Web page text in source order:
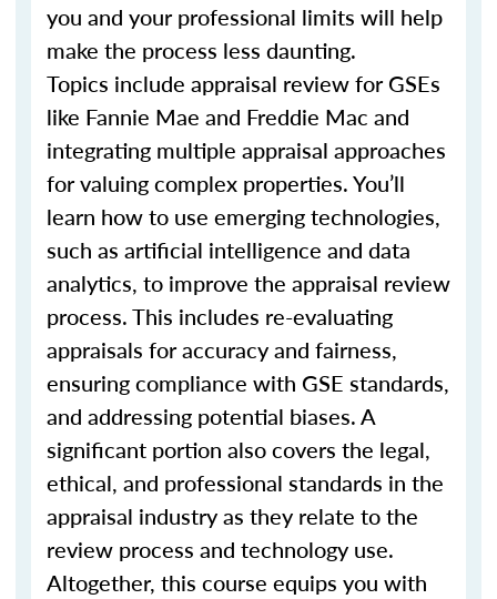
you and your professional limits will help
make the process less daunting.
Topics include appraisal review for GSEs
like Fannie Mae and Freddie Mac and
integrating multiple appraisal approaches
for valuing complex properties. You’ll
learn how to use emerging technologies,
such as artificial intelligence and data
analytics, to improve the appraisal review
process. This includes re-evaluating
appraisals for accuracy and fairness,
ensuring compliance with GSE standards,
and addressing potential biases. A
significant portion also covers the legal,
ethical, and professional standards in the
appraisal industry as they relate to the
review process and technology use.
Altogether, this course equips you with